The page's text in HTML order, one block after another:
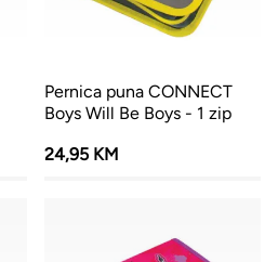
Pernica puna CONNECT
Boys Will Be Boys - 1 zip
24,95 KM